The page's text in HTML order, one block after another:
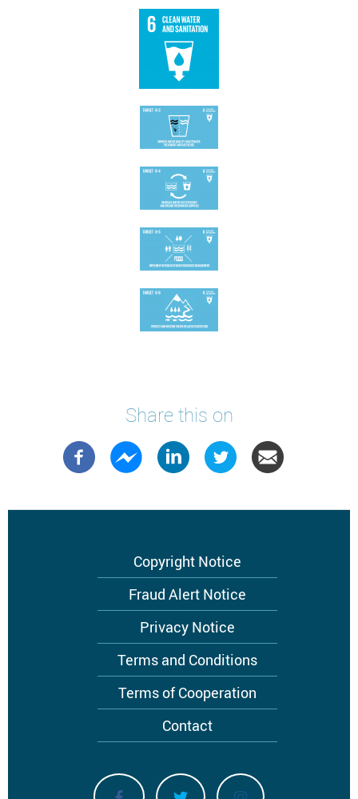
Share this on
Copyright Notice
Fraud Alert Notice
Privacy Notice
Terms and Conditions
Terms of Cooperation
Contact